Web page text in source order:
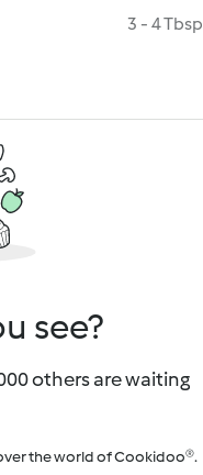
3 - 4 Tbsp
see?
others are waiting
the world of Cookidoo®.